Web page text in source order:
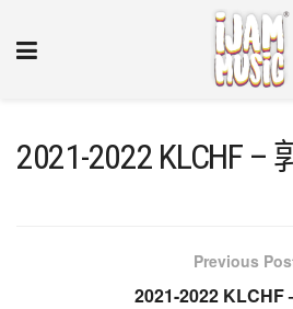
2021-2022 KLCHF –
Previous
2021-2022 KLCHF